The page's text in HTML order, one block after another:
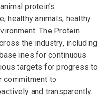
protein’s
healthy animals, healthy
The Protein
the industry, including
for continuous
targets for progress to
commitment to
and transparently.